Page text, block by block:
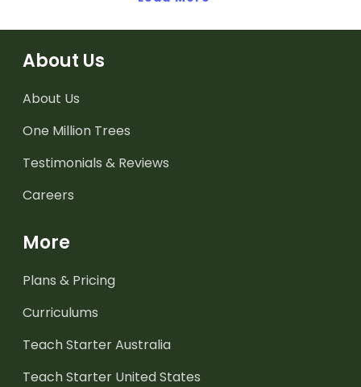
About Us
About Us
One Million Trees
Testimonials & Reviews
Careers
More
Plans & Pricing
Curriculums
Teach Starter Australia
Teach Starter United States